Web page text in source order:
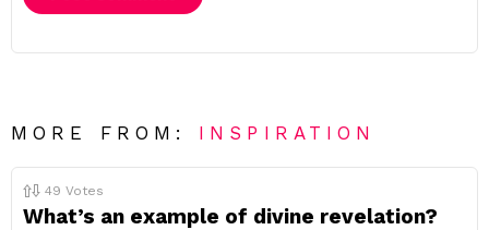
MORE FROM: INSPIRATION
49 Votes
What’s an example of divine revelation?